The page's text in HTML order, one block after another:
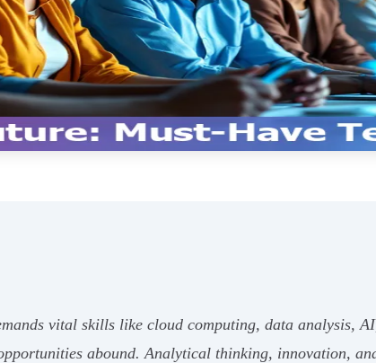
vital skills like cloud computing, data analysis,
abound. Analytical thinking, innovation,